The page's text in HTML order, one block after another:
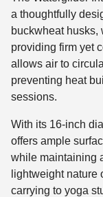
a thoughtfully
buckwheat husks,
providing firm yet
allows air to
preventing heat
sessions.
With its 16-inch
offers ample
while maintaining
lightweight nature
carrying to yoga